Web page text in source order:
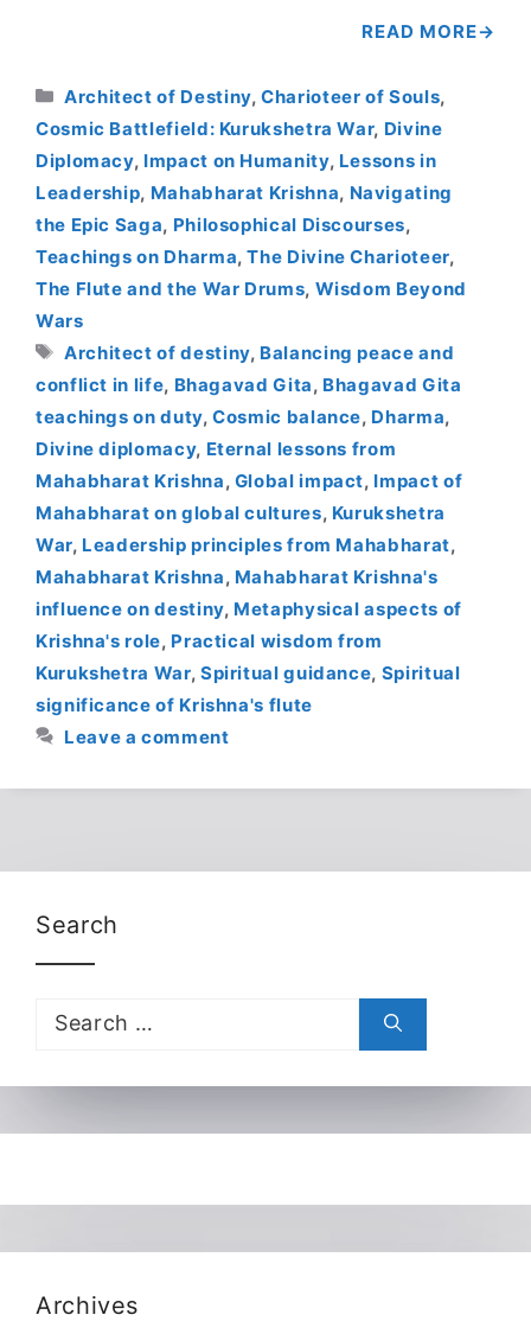
READ MORE
Categories
Architect of Destiny,Charioteer of Souls,
Cosmic Battlefield: Kurukshetra War, Divine
Diplomacy, Impact on Humanity, Lessons in
Leadership, Mahabharat Krishna, Navigating
the Epic Saga, Philosophical Discourses,
Teachings on Dharma,The Divine Charioteer,
The Flute and the War Drums, Wisdom Beyond
Wars
Tags
Architect of destiny, Balancing peace and
conflict in life, Bhagavad Gita, Bhagavad Gita
teachings on duty,Cosmic balance, Dharma,
Divine diplomacy, Eternal lessons from
Mahabharat Krishna, Global impact, Impact of
Mahabharat on global cultures, Kurukshetra
War, Leadership principles from Mahabharat,
Mahabharat Krishna, Mahabharat Krishna's
influence on destiny, Metaphysical aspects of
Krishna's role, Practical wisdom from
Kurukshetra War, Spiritual guidance, Spiritual
significance of Krishna's flute
Leave a comment
Search
Search
for:
Archives